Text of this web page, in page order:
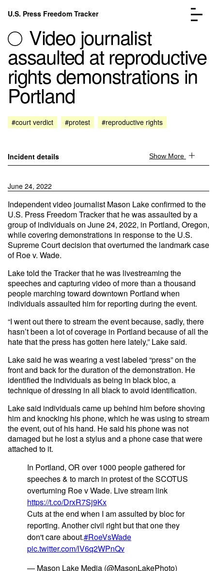
Skip to content
U.S. Press Freedom Tracker
Incidents Database
FAQ
Video journalist
assaulted at reproductive
rights demonstrations in
Portland
#court verdict #protest #reproductive rights
Incident details Show More
June 24, 2022
Independent video journalist Mason Lake confirmed to the
U.S. Press Freedom Tracker that he was assaulted by a
group of individuals on June 24, 2022, in Portland, Oregon,
while covering demonstrations in response to the U.S.
Supreme Court decision that overturned the landmark case
of Roe v. Wade.
Lake told the Tracker that he was livestreaming the
speeches and capturing video of more than a thousand
people marching toward downtown Portland when
individuals assaulted him for reporting during the event.
“I went out there to stream the event because, sadly, there
hasn’t been a lot of coverage in Portland because of all the
hate that the press has gotten here lately,” Lake said.
Lake said he was wearing a vest labeled “press” on the
front and back for the duration of the demonstration. He
identified the individuals as being in black bloc, a
technique of dressing in all black to avoid identification.
Lake said individuals came up behind him before shoving
him and knocking his phone, which he was using to stream
the event, out of his hand. He said his phone was not
damaged but he lost a stylus and a phone case that were
attached to it.
In Portland, OR over 1000 people gathered for
speeches & to march in protest of the SCOTUS
overturning Roe v Wade. Live stream link
https://t.co/DrxR7Sj9Kx
Cuts at the end when I am assulted by bloc for
reporting. Another civil right but that one they
don't care about.#RoeVsWade
pic.twitter.com/lV6q2WPnQv
— Mason Lake Media (@MasonLakePhoto)